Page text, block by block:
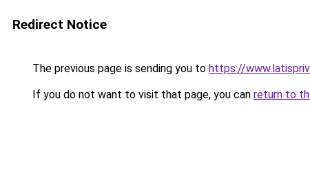
Redirect Notice
The previous page is sending you to https://
If you do not want to visit that page, you can return to